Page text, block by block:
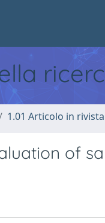
1.01 Articolo in rivista
of